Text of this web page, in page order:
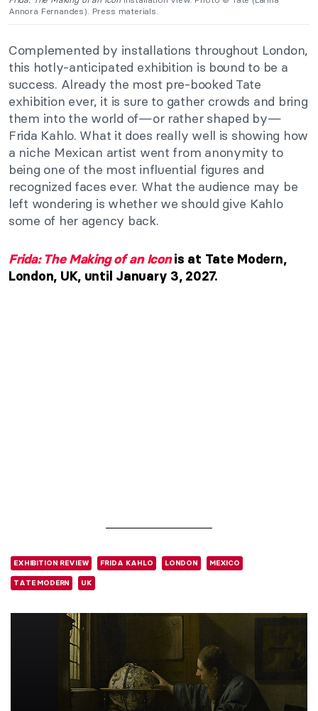
Annora Fernandes). Press materials.
Complemented by installations throughout London,
this hotly-anticipated exhibition is bound to be a
success. Already the most pre-booked Tate
exhibition ever, it is sure to gather crowds and bring
them into the world of—or rather shaped by—
Frida Kahlo. What it does really well is showing how
a niche Mexican artist went from anonymity to
being one of the most influential figures and
recognized faces ever. What the audience may be
left wondering is whether we should give Kahlo
some of her agency back.
Frida: The Making of an Iconis at Tate Modern,
London, UK, until January 3, 2027.
EXHIBITION REVIEW FRIDA KAHLO LONDON MEXICO
TATE MODERN UK